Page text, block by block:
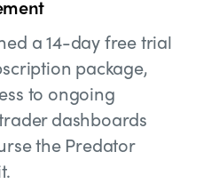
a 14-day free trial
package,
to ongoing
dashboards
the Predator